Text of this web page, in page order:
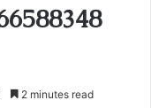
2 minutes read